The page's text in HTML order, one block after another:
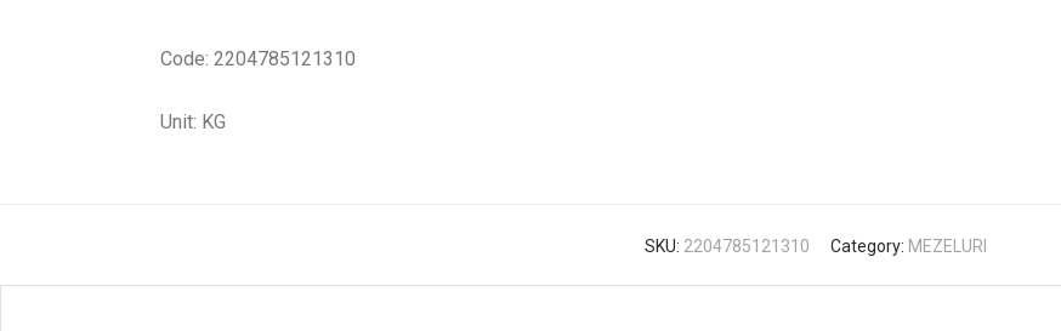
Code: 2204785121310
Unit: KG
SKU: 2204785121310 Category: MEZELURI